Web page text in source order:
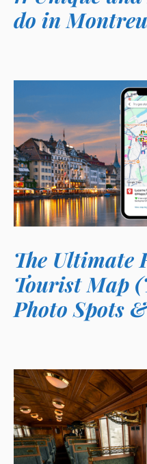
do in
The Ultimate
Tourist Map
Photo Spots